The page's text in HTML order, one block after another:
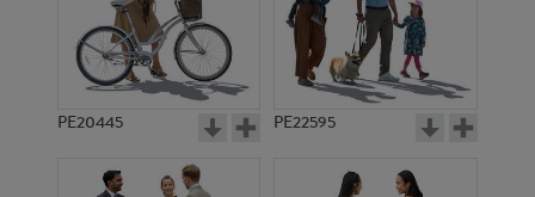
PE20445 PE22595